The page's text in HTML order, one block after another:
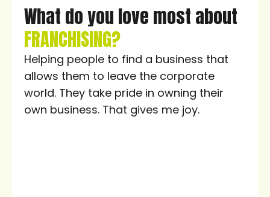
What do you love most about
FRANCHISING?
Helping people to find a business that
allows them to leave the corporate
world. They take pride in owning their
own business. That gives me joy.